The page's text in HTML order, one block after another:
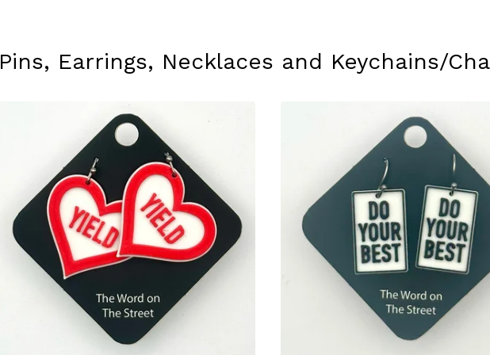
Pins, Earrings, Necklaces and Keychains/